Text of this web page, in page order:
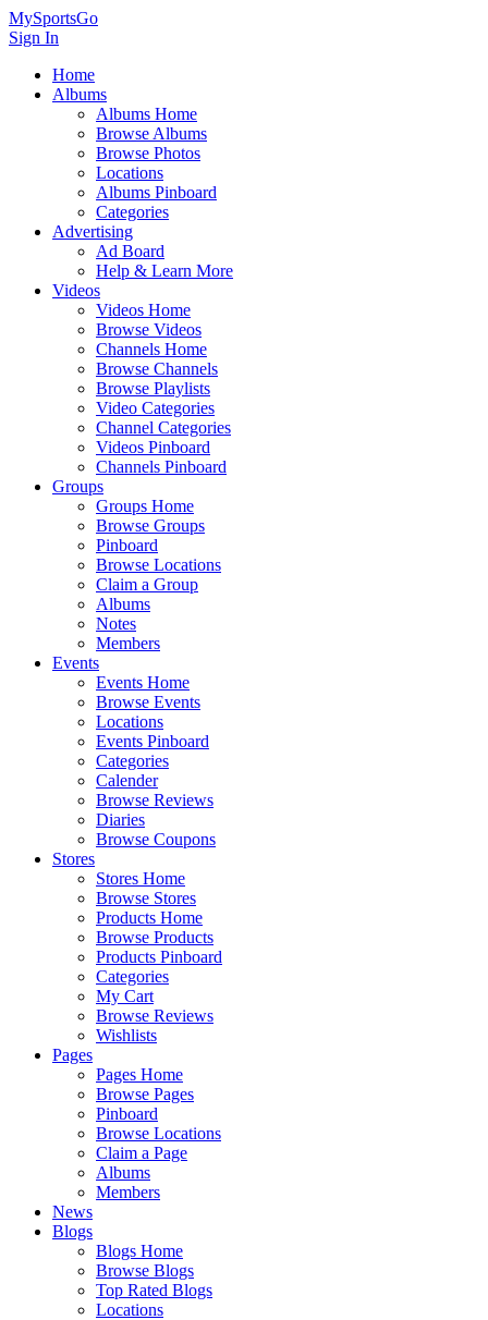
MySportsGo
Sign In
Home
Albums
Albums Home
Browse Albums
Browse Photos
Locations
Albums Pinboard
Categories
Advertising
Ad Board
Help & Learn More
Videos
Videos Home
Browse Videos
Channels Home
Browse Channels
Browse Playlists
Video Categories
Channel Categories
Videos Pinboard
Channels Pinboard
Groups
Groups Home
Browse Groups
Pinboard
Browse Locations
Claim a Group
Albums
Notes
Members
Events
Events Home
Browse Events
Locations
Events Pinboard
Categories
Calender
Browse Reviews
Diaries
Browse Coupons
Stores
Stores Home
Browse Stores
Products Home
Browse Products
Products Pinboard
Categories
My Cart
Browse Reviews
Wishlists
Pages
Pages Home
Browse Pages
Pinboard
Browse Locations
Claim a Page
Albums
Members
News
Blogs
Blogs Home
Browse Blogs
Top Rated Blogs
Locations